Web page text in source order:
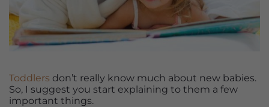
Toddlers don’t really know much about new babies.
So, I suggest you start explaining to them a few
important things.